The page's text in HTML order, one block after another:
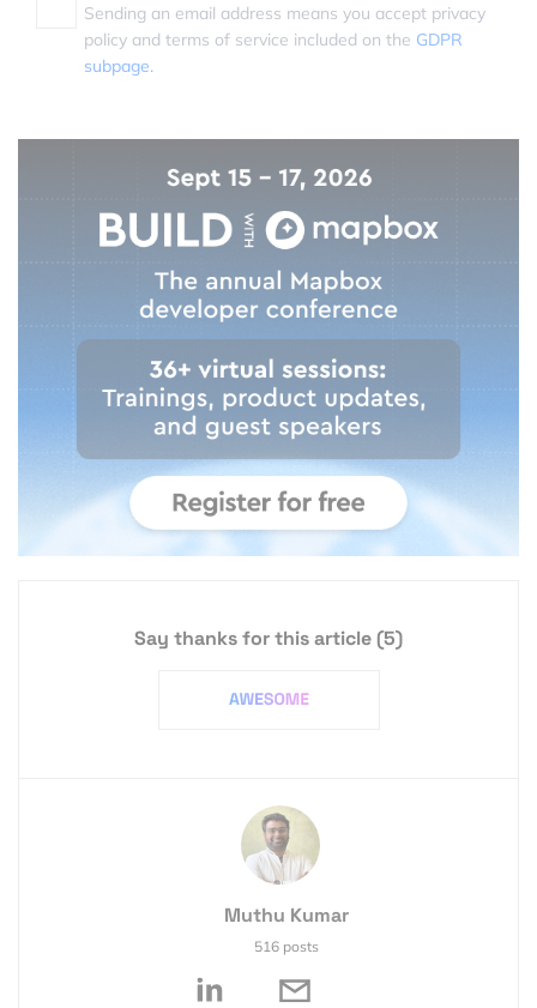
Sending an email address means you accept privacy
policy and terms of service included on the GDPR
subpage.
Say thanks for this article(5)
Muthu Kumar
516 posts